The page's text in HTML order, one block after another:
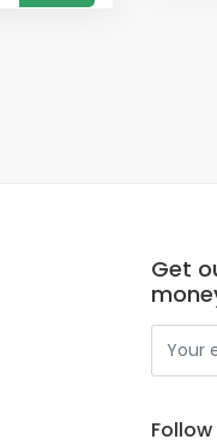
Get
Follow